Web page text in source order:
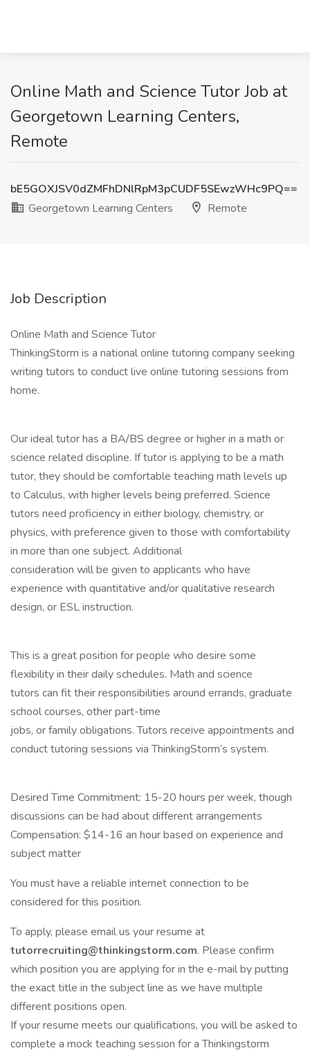
Online Math and Science Tutor Job at
Georgetown Learning Centers,
Remote
bE5GOXJSV0dZMFhDNlRpM3pCUDF5SEwzWHc9PQ==
Georgetown Learning Centers
Remote
Job Description
Online Math and Science Tutor
ThinkingStorm is a national online tutoring company seeking
writing tutors to conduct live online tutoring sessions from
home.
Our ideal tutor has a BA/BS degree or higher in a math or
science related discipline. If tutor is applying to be a math
tutor, they should be comfortable teaching math levels up
to Calculus, with higher levels being preferred. Science
tutors need proficiency in either biology, chemistry, or
physics, with preference given to those with comfortability
in more than one subject. Additional
consideration will be given to applicants who have
experience with quantitative and/or qualitative research
design, or ESL instruction.
This is a great position for people who desire some
flexibility in their daily schedules. Math and science
tutors can fit their responsibilities around errands, graduate
school courses, other part-time
jobs, or family obligations. Tutors receive appointments and
conduct tutoring sessions via ThinkingStorm’s system.
Desired Time Commitment: 15-20 hours per week, though
discussions can be had about different arrangements
Compensation: $14-16 an hour based on experience and
subject matter
You must have a reliable internet connection to be
considered for this position.
To apply, please email us your resume at
tutorrecruiting@thinkingstorm.com. Please confirm
which position you are applying for in the e-mail by putting
the exact title in the subject line as we have multiple
different positions open.
If your resume meets our qualifications, you will be asked to
complete a mock teaching session for a Thinkingstorm